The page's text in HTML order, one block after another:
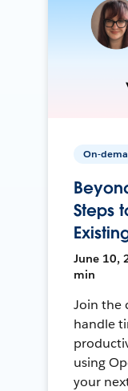
On-
Steps
June 10,
min
Join the
handle
using
your